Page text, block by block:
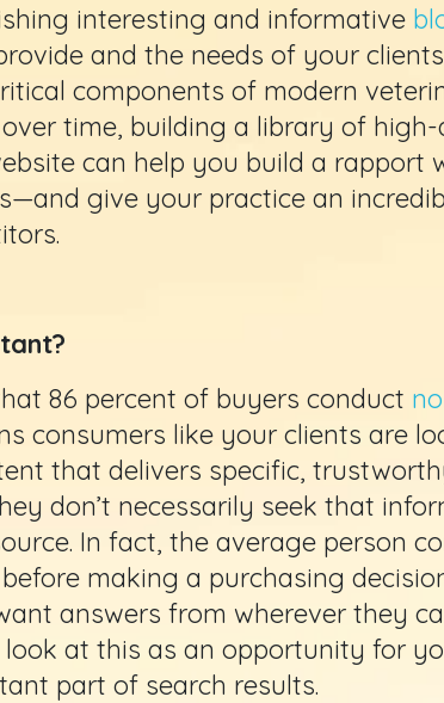
interesting and informative
and the needs of your
components of modern
time, building a library of
can help you build a rapport
give your practice an
86 percent of buyers conduct
consumers like your clients are
that delivers specific,
don’t necessarily seek that
In fact, the average person
making a purchasing
answers from wherever they
look at this as an opportunity for
part of search results.